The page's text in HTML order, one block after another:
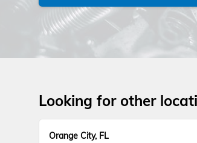
Looking for other
Orange City, FL